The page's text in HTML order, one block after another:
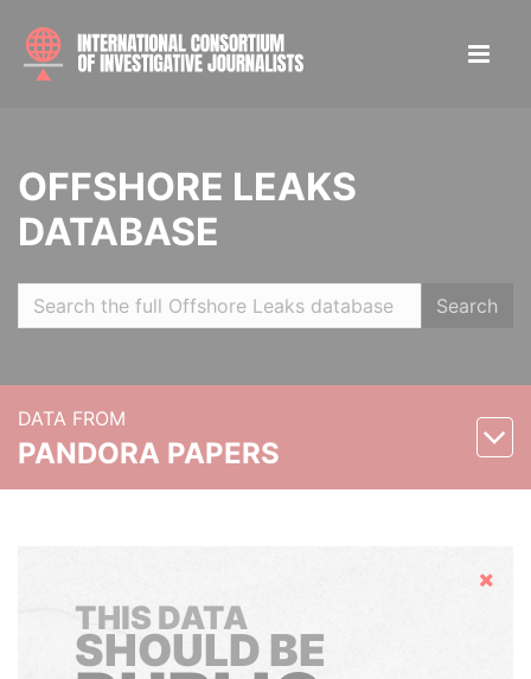
OFFSHORE LEAKS
DATABASE
Search
DATA FROM
PANDORA PAPERS
Hide
THIS DATA
SHOULD BE